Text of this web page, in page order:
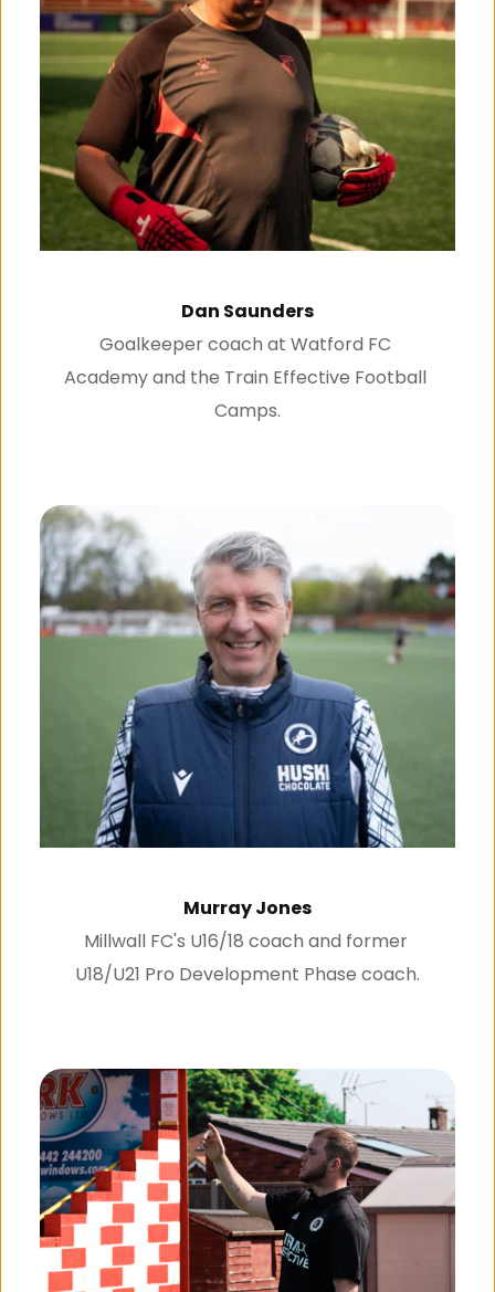
Dan Saunders
Goalkeeper coach at Watford FC
Academy and the Train Effective Football
Camps.
Murray Jones
Millwall FC's U16/18 coach and former
U18/U21 Pro Development Phase coach.